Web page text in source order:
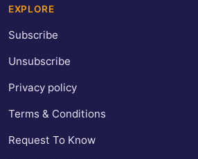
EXPLORE
Subscribe
Unsubscribe
Privacy policy
Terms & Conditions
Request To Know